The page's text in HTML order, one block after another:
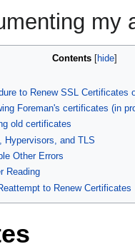
my
Contents
to Renew SSL Certificates
Foreman's certificates (in
old certificates
Hypervisors, and TLS
Other Errors
Reading
to Renew Certificates